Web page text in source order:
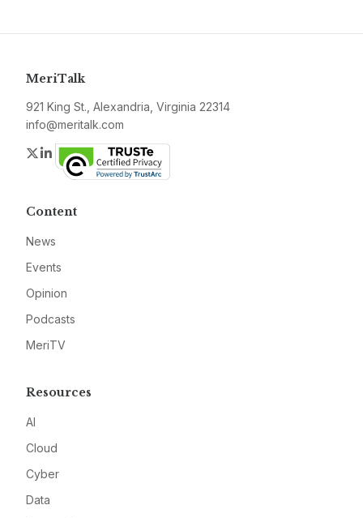
MeriTalk
921 King St., Alexandria, Virginia 22314
info@meritalk.com
Twitter
LinkedIn
Content
News
Events
Opinion
Podcasts
MeriTV
Resources
AI
Cloud
Cyber
Data